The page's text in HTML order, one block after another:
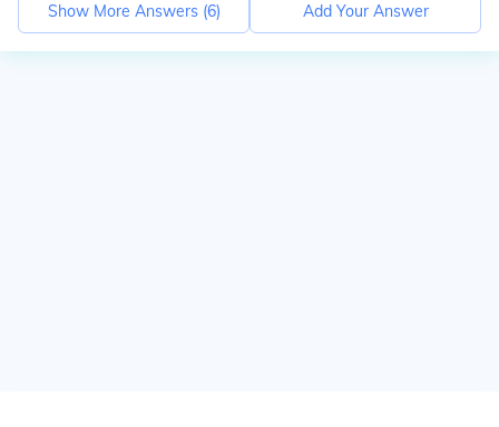
Show More Answers (6) Add Your Answer